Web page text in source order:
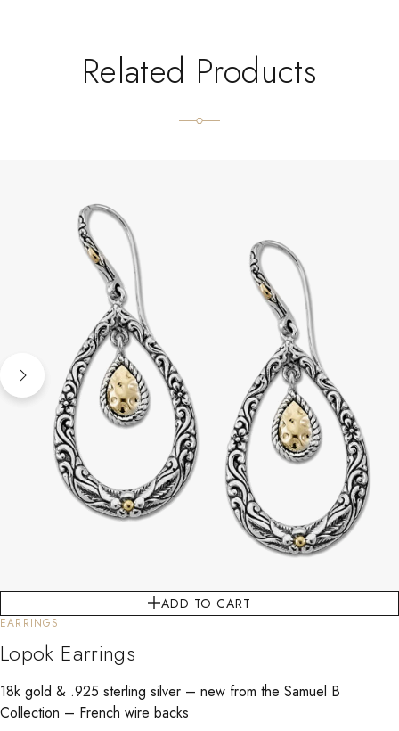
Related Products
ADD TO CART
EARRINGS
Lopok Earrings
18k gold & .925 sterling silver – new from the Samuel B
Collection – French wire backs